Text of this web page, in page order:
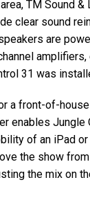
TM Sound
clear sound
are
31 was
a front-of-
enables
of an iPad
the show
the mix on